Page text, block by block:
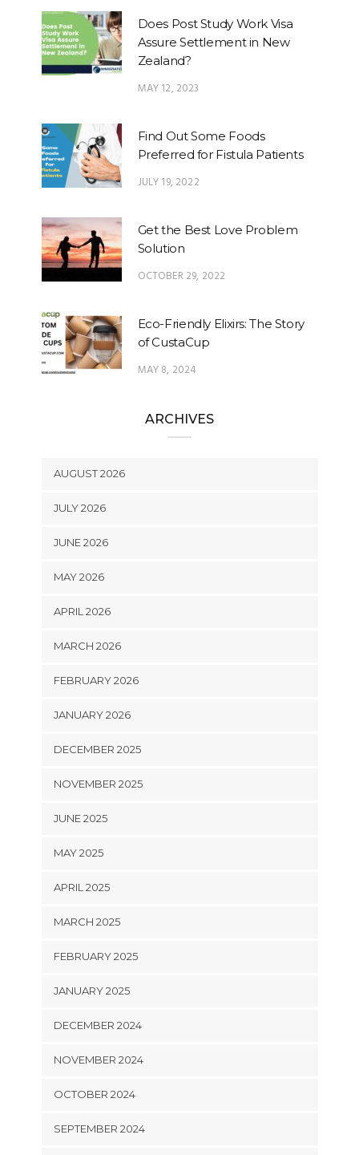
Does Post Study Work Visa
Assure Settlement in New
Zealand?
MAY 12, 2023
Find Out Some Foods
Preferred for Fistula Patients
JULY 19, 2022
Get the Best Love Problem
Solution
OCTOBER 29, 2022
Eco-Friendly Elixirs: The Story
of CustaCup
MAY 8, 2024
ARCHIVES
AUGUST 2026
JULY 2026
JUNE 2026
MAY 2026
APRIL 2026
MARCH 2026
FEBRUARY 2026
JANUARY 2026
DECEMBER 2025
NOVEMBER 2025
JUNE 2025
MAY 2025
APRIL 2025
MARCH 2025
FEBRUARY 2025
JANUARY 2025
DECEMBER 2024
NOVEMBER 2024
OCTOBER 2024
SEPTEMBER 2024